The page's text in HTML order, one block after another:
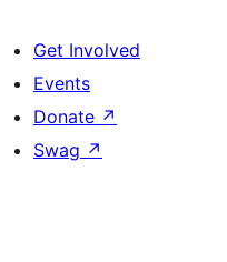
Get Involved
Events
Donate ↗
Swag ↗